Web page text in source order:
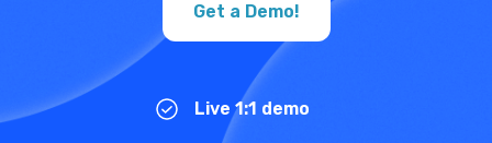
Get a Demo!
Live 1:1 demo